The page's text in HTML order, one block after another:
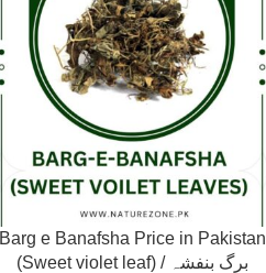
Barg e Banafsha Price in Pakistan
(Sweet violet leaf) / برگ بنفشہ